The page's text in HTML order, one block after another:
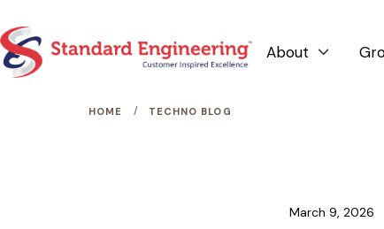
About 
HOME / TECHNO BLOG
March 9, 2026